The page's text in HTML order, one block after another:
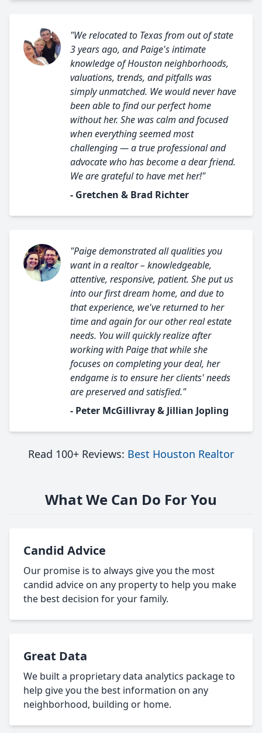
"We relocated to Texas from out of state
3 years ago, and Paige's intimate
knowledge of Houston neighborhoods,
valuations, trends, and pitfalls was
simply unmatched. We would never have
been able to find our perfect home
without her. She was calm and focused
when everything seemed most
challenging — a true professional and
advocate who has become a dear friend.
We are grateful to have met her!"
- Gretchen & Brad Richter
"Paige demonstrated all qualities you
want in a realtor – knowledgeable,
attentive, responsive, patient. She put us
into our first dream home, and due to
that experience, we've returned to her
time and again for our other real estate
needs. You will quickly realize after
working with Paige that while she
focuses on completing your deal, her
endgame is to ensure her clients' needs
are preserved and satisfied."
- Peter McGillivray & Jillian Jopling
Read 100+ Reviews: Best Houston Realtor
What We Can Do For You
Candid Advice
Our promise is to always give you the most
candid advice on any property to help you make
the best decision for your family.
Great Data
We built a proprietary data analytics package to
help give you the best information on any
neighborhood, building or home.